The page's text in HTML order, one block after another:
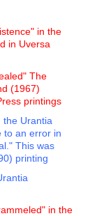
in the
in Uversa
The
(1967)
printings
Urantia
to an error in
This was
printing
in the